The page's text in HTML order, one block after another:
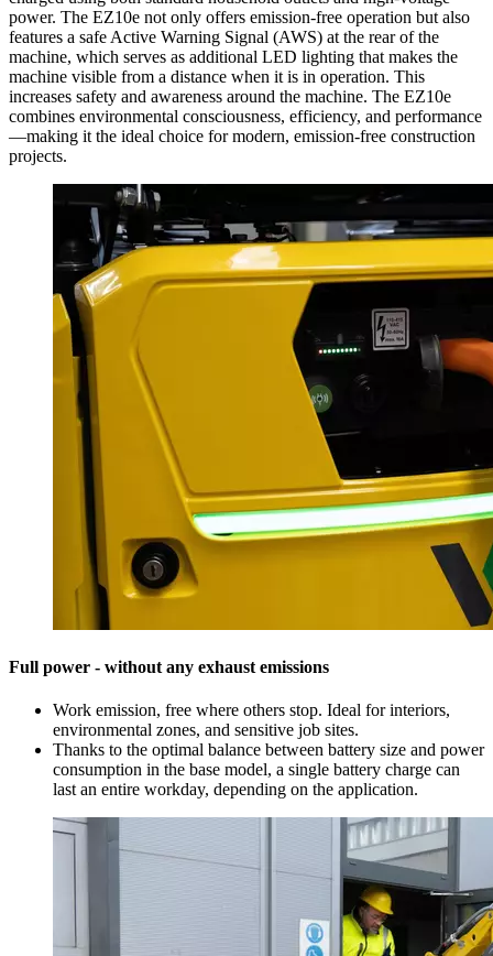
power. The EZ10e not only offers emission-free operation but also
features a safe Active Warning Signal (AWS) at the rear of the
machine, which serves as additional LED lighting that makes the
machine visible from a distance when it is in operation. This
increases safety and awareness around the machine. The EZ10e
combines environmental consciousness, efficiency, and performance
—making it the ideal choice for modern, emission-free construction
projects.
Full power - without any exhaust emissions
Work emission, free where others stop. Ideal for interiors,
environmental zones, and sensitive job sites.
Thanks to the optimal balance between battery size and power
consumption in the base model, a single battery charge can
last an entire workday, depending on the application.